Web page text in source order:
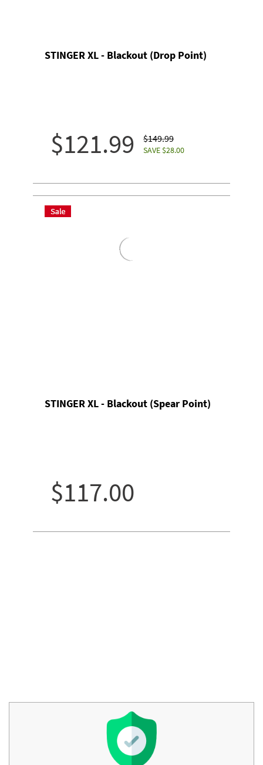
STINGER XL - Blackout (Drop Point)
$121.99 $149.99
SAVE $28.00
STINGER XL - Blackout (Spear Point)
$117.00